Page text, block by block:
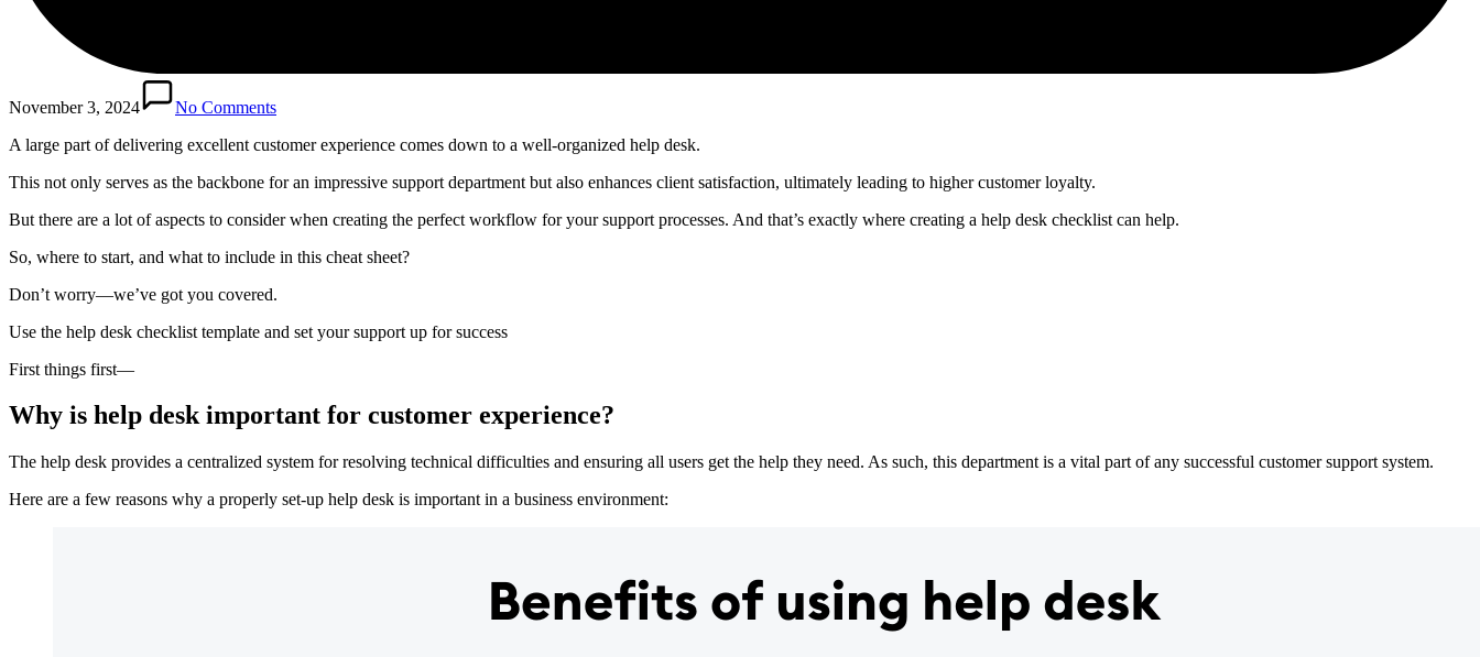
November 3, 2024
No Comments
A large part of delivering excellent customer experience comes down to a well-organized help desk.
This not only serves as the backbone for an impressive support department but also enhances client satisfaction, ultimately leading to higher customer loyalty.
But there are a lot of aspects to consider when creating the perfect workflow for your support processes. And that’s exactly where creating a help desk checklist can help.
So, where to start, and what to include in this cheat sheet?
Don’t worry—we’ve got you covered.
Use the help desk checklist template and set your support up for success
First things first—
Why is help desk important for customer experience?
The help desk provides a centralized system for resolving technical difficulties and ensuring all users get the help they need. As such, this department is a vital part of any successful customer support system.
Here are a few reasons why a properly set-up help desk is important in a business environment: